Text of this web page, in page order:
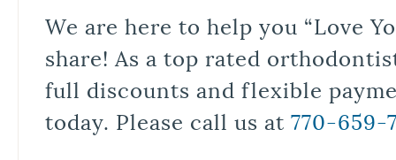
We are here to help you “Love
share! As a top rated
full discounts and flexible
today. Please call us at 770-659-